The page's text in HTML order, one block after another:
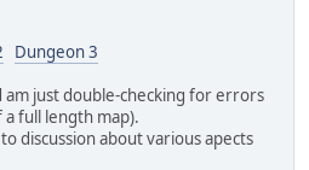
Dungeon 3
just double-checking for errors
full length map).
discussion about various apects